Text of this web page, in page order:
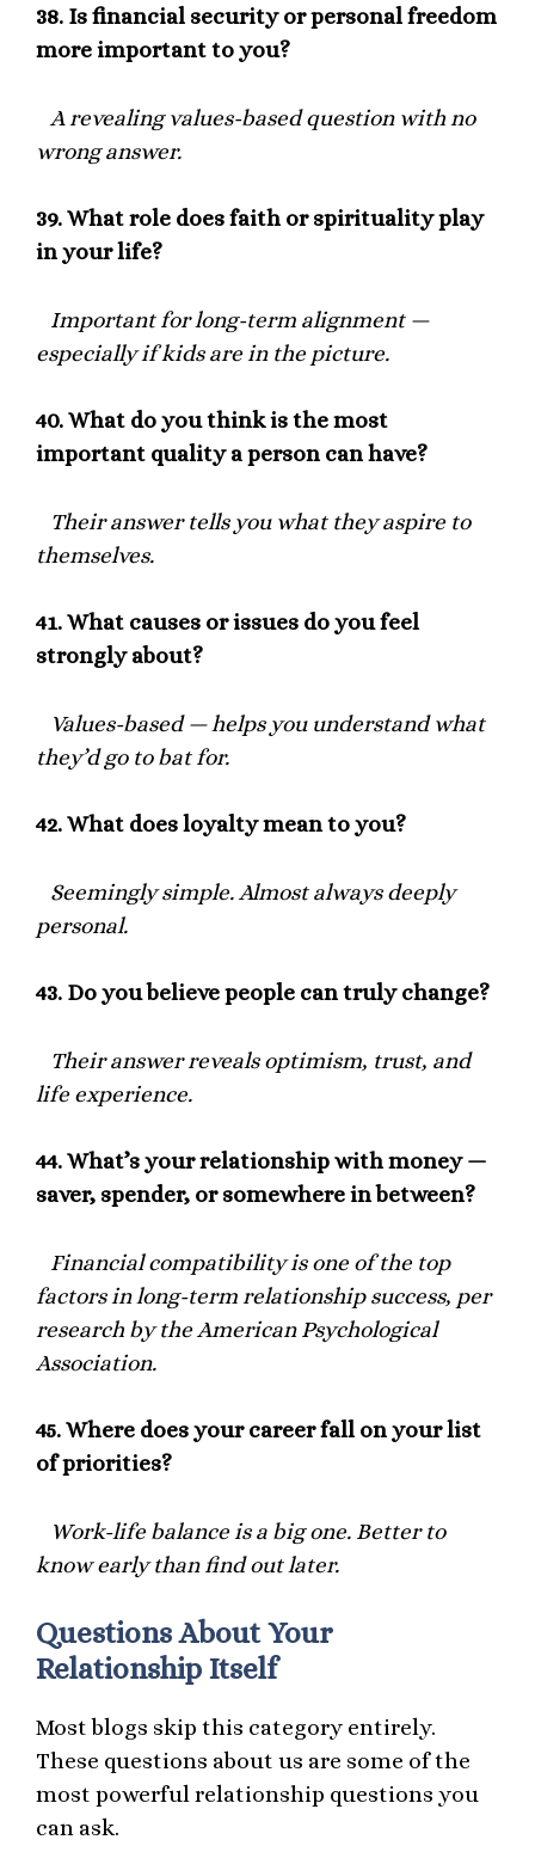
38. Is financial security or personal freedom
more important to you?
A revealing values-based question with no
wrong answer.
39.What role does faith or spirituality play
in your life?
Important for long-term alignment —
especially if kids are in the picture.
40.What do you think is the most
important quality a person can have?
Their answer tells you what they aspire to
themselves.
41.What causes or issues do you feel
strongly about?
Values-based — helps you understand what
they’d go to bat for.
42.What does loyalty mean to you?
Seemingly simple. Almost always deeply
personal.
43. Do you believe people can truly change?
Their answer reveals optimism, trust, and
life experience.
44.What’s your relationship with money —
saver, spender, or somewhere in between?
Financial compatibility is one of the top
factors in long-term relationship success, per
research by the American Psychological
Association.
45.Where does your career fall on your list
of priorities?
Work-life balance is a big one. Better to
know early than find out later.
Questions About Your
Relationship Itself
Most blogs skip this category entirely.
These questions about us are some of the
most powerful relationship questions you
can ask.